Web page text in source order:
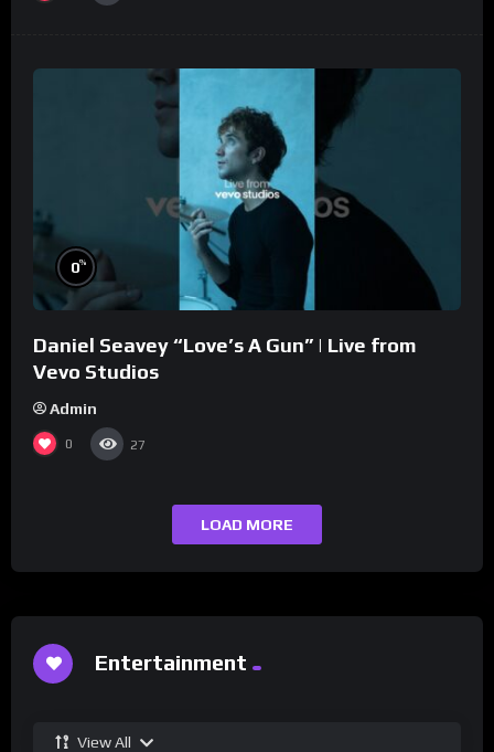
0%
Daniel Seavey “Love’s A Gun” | Live from
Vevo Studios
Admin
0 27
LOAD MORE
Entertainment
View All